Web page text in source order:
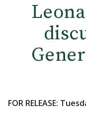
FOR RELEASE: